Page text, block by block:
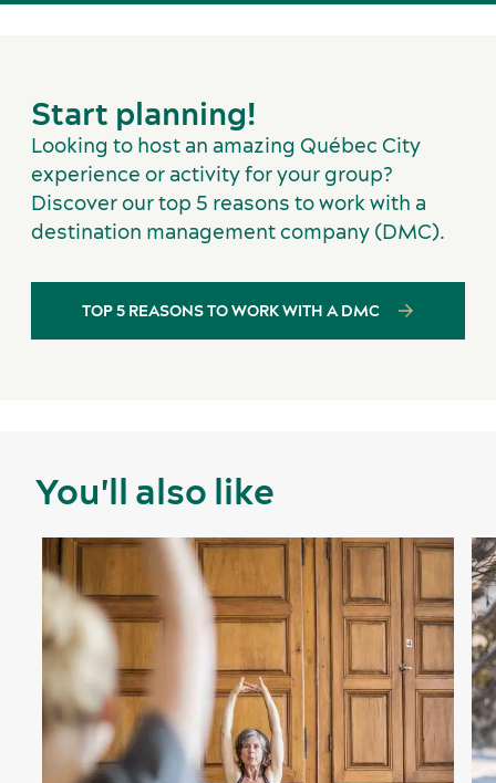
Start planning!
Looking to host an amazing Québec City
experience or activity for your group?
Discover our top 5 reasons to work with a
destination management company (DMC).
TOP 5 REASONS TO WORK WITH A DMC
You'll also like